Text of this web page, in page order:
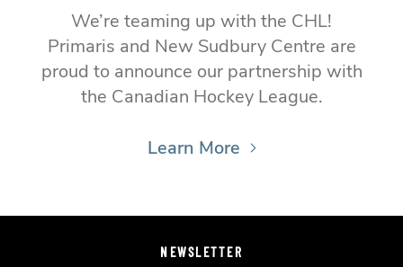
We’re teaming up with the CHL!
Primaris and New Sudbury Centre are
proud to announce our partnership with
the Canadian Hockey League.
Learn More
NEWSLETTER